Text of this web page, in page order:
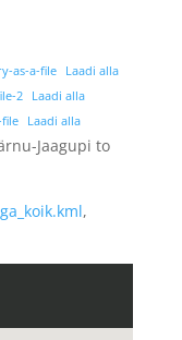
as-a-file
Laadi alla
2
Laadi alla
Laadi alla
Jaagupi to
,